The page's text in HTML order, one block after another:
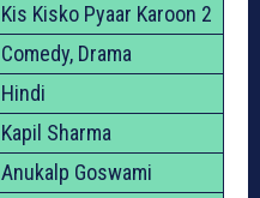
Kis Kisko Pyaar Karoon 2
Comedy, Drama
Hindi
Kapil Sharma
Anukalp Goswami